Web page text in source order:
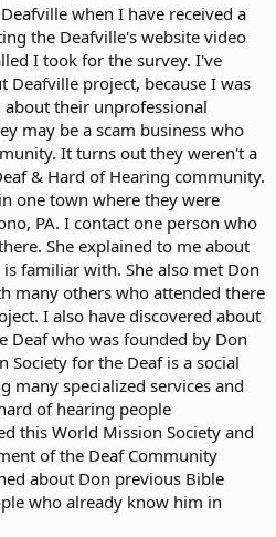
when I have received a
the Deafville's website video
I took for the survey. I've
Deafville project, because I was
their unprofessional
may be a scam business who
It turns out they weren't a
& Hard of Hearing community.
one town where they were
PA. I contact one person who
She explained to me about
familiar with. She also met Don
many others who attended there
I also have discovered about
Deaf who was founded by Don
Society for the Deaf is a social
many specialized services and
of hearing people
this World Mission Society and
of the Deaf Community
about Don previous Bible
who already know him in